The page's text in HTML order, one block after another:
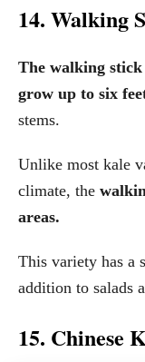
14. Walking
The walking
grow up to six
stems.
Unlike most kale
climate, the
areas.
This variety has a
addition to salads
15. Chinese